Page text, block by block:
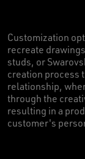
Customization
recreate
studs, or
creation process
relationship,
through the
resulting in a
customer's